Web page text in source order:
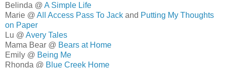
Belinda @ A Simple Life
Marie @ All Access Pass To Jack and Putting My Thoughts
on Paper
Lu @ Avery Tales
Mama Bear @ Bears at Home
Emily @ Being Me
Rhonda @ Blue Creek Home